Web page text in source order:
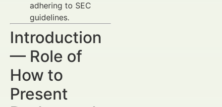
adhering to SEC
guidelines.
Introduction
— Role of
How to
Present